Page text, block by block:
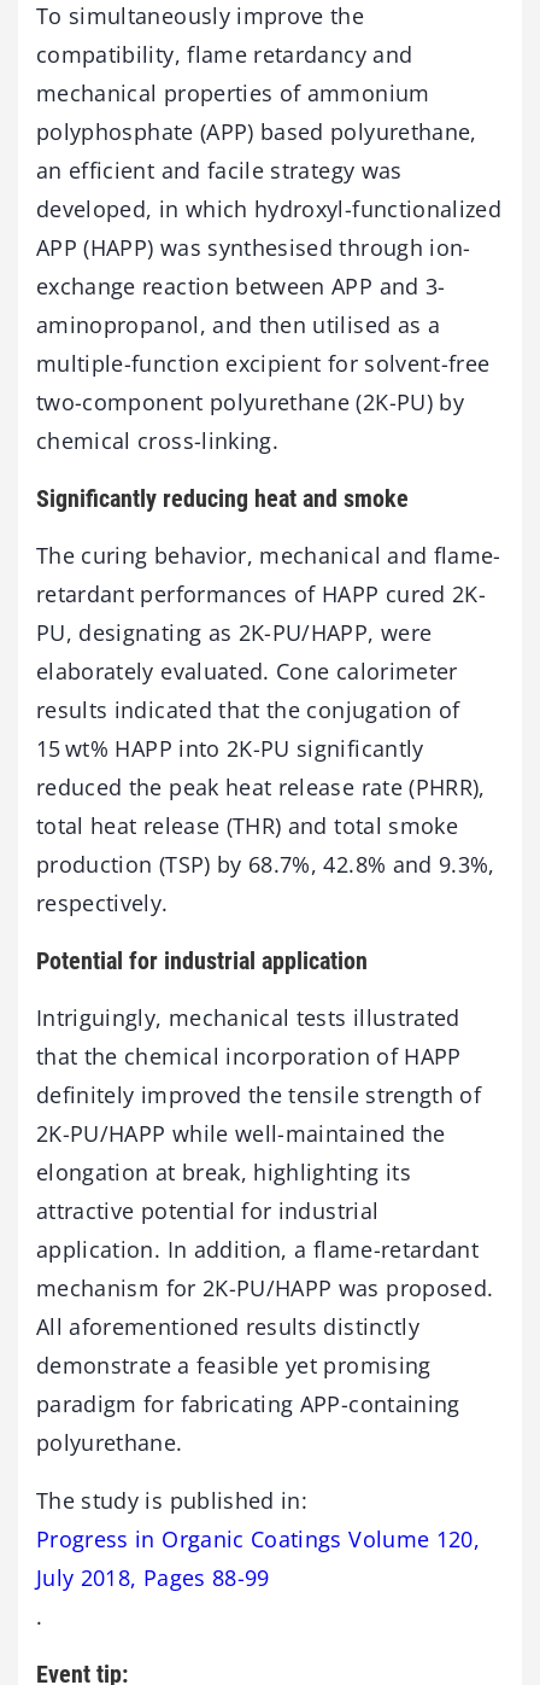
To simultaneously improve the
compatibility, flame retardancy and
mechanical properties of ammonium
polyphosphate (APP) based polyurethane,
an efficient and facile strategy was
developed, in which hydroxyl-functionalized
APP (HAPP) was synthesised through ion-
exchange reaction between APP and 3-
aminopropanol, and then utilised as a
multiple-function excipient for solvent-free
two-component polyurethane (2K-PU) by
chemical cross-linking.
Significantly reducing heat and smoke
The curing behavior, mechanical and flame-
retardant performances of HAPP cured 2K-
PU, designating as 2K-PU/HAPP, were
elaborately evaluated. Cone calorimeter
results indicated that the conjugation of
15 wt% HAPP into 2K-PU significantly
reduced the peak heat release rate (PHRR),
total heat release (THR) and total smoke
production (TSP) by 68.7%, 42.8% and 9.3%,
respectively.
Potential for industrial application
Intriguingly, mechanical tests illustrated
that the chemical incorporation of HAPP
definitely improved the tensile strength of
2K-PU/HAPP while well-maintained the
elongation at break, highlighting its
attractive potential for industrial
application. In addition, a flame-retardant
mechanism for 2K-PU/HAPP was proposed.
All aforementioned results distinctly
demonstrate a feasible yet promising
paradigm for fabricating APP-containing
polyurethane.
The study is published in:
Progress in Organic Coatings Volume 120,
July 2018, Pages 88-99
.
Event tip: